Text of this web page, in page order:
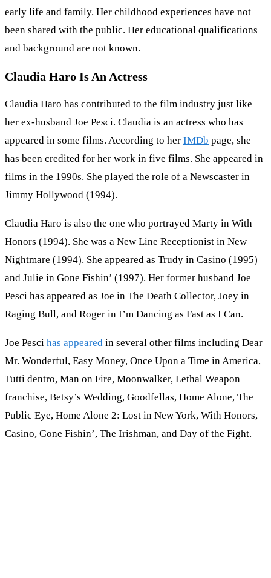
early life and family. Her childhood experiences have not
been shared with the public. Her educational qualifications
and background are not known.
Claudia Haro Is An Actress
Claudia Haro has contributed to the film industry just like
her ex-husband Joe Pesci. Claudia is an actress who has
appeared in some films. According to her IMDb page, she
has been credited for her work in five films. She appeared in
films in the 1990s. She played the role of a Newscaster in
Jimmy Hollywood (1994).
Claudia Haro is also the one who portrayed Marty in With
Honors (1994). She was a New Line Receptionist in New
Nightmare (1994). She appeared as Trudy in Casino (1995)
and Julie in Gone Fishin’ (1997). Her former husband Joe
Pesci has appeared as Joe in The Death Collector, Joey in
Raging Bull, and Roger in I’m Dancing as Fast as I Can.
Joe Pesci has appeared in several other films including Dear
Mr. Wonderful, Easy Money, Once Upon a Time in America,
Tutti dentro, Man on Fire, Moonwalker, Lethal Weapon
franchise, Betsy’s Wedding, Goodfellas, Home Alone, The
Public Eye, Home Alone 2: Lost in New York, With Honors,
Casino, Gone Fishin’, The Irishman, and Day of the Fight.